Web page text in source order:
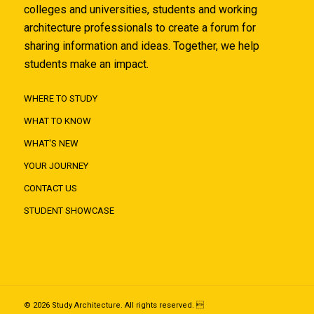
colleges and universities, students and working
architecture professionals to create a forum for
sharing information and ideas. Together, we help
students make an impact.
WHERE TO STUDY
WHAT TO KNOW
WHAT'S NEW
YOUR JOURNEY
CONTACT US
STUDENT SHOWCASE
© 2026 Study Architecture. All rights reserved. 